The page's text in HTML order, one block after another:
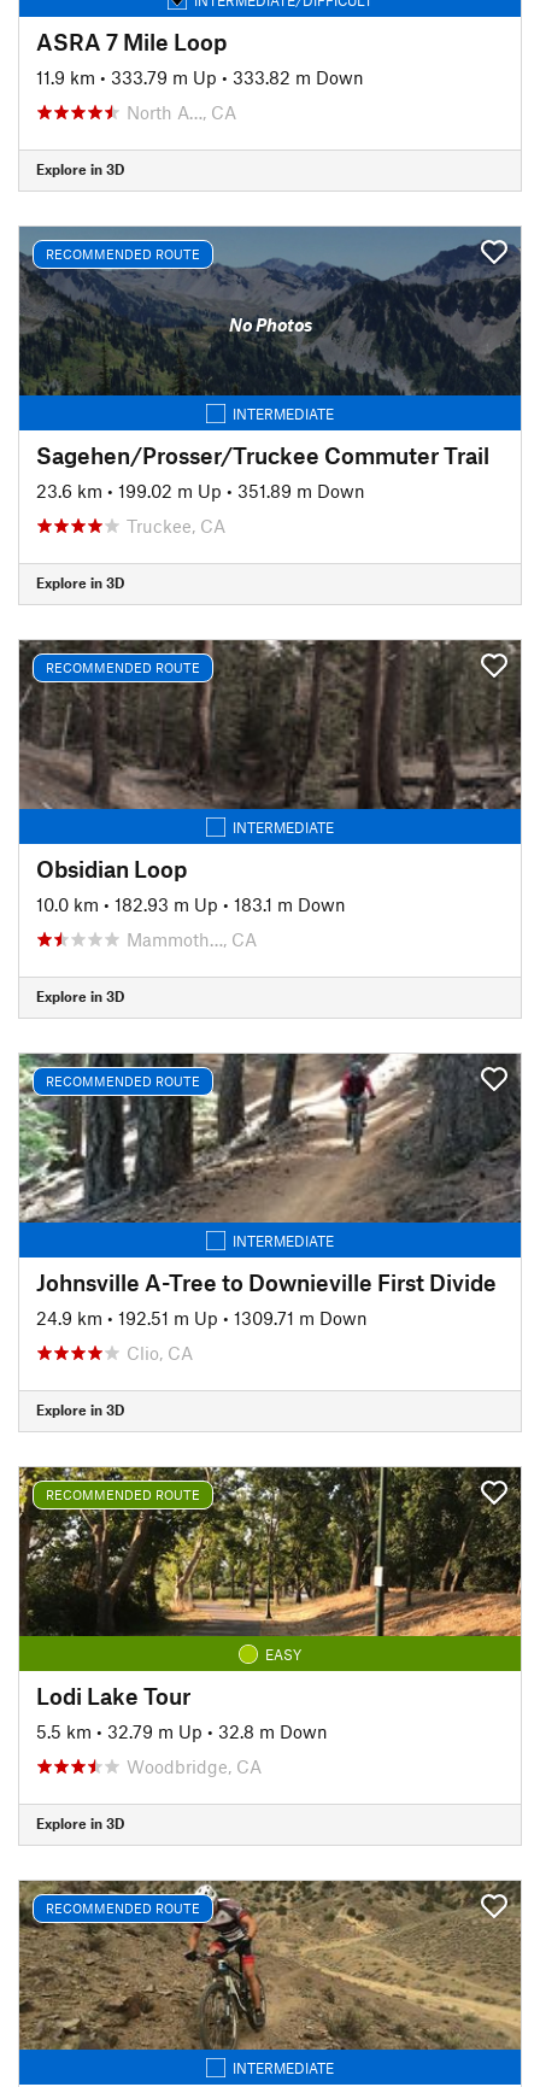
ASRA 7 Mile Loop
11.9 km • 333.79 m Up • 333.82 m Down
North A…, CA
Explore in 3D
RECOMMENDED ROUTE
No Photos
INTERMEDIATE
Sagehen/Prosser/Truckee Commuter Trail
23.6 km • 199.02 m Up • 351.89 m Down
Truckee, CA
Explore in 3D
RECOMMENDED ROUTE
INTERMEDIATE
Obsidian Loop
10.0 km • 182.93 m Up • 183.1 m Down
Mammoth…, CA
Explore in 3D
RECOMMENDED ROUTE
INTERMEDIATE
Johnsville A-Tree to Downieville First Divide
24.9 km • 192.51 m Up • 1309.71 m Down
Clio, CA
Explore in 3D
RECOMMENDED ROUTE
EASY
Lodi Lake Tour
5.5 km • 32.79 m Up • 32.8 m Down
Woodbridge, CA
Explore in 3D
RECOMMENDED ROUTE
INTERMEDIATE